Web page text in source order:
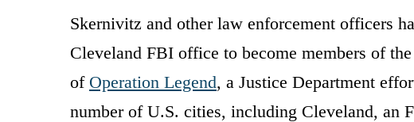
Skernivitz and other law enforcement officers
Cleveland FBI office to become members of
of Operation Legend, a Justice Department
number of U.S. cities, including Cleveland, an